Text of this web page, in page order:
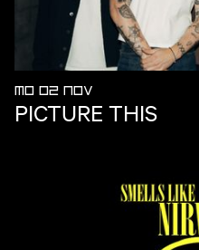
MO 02 NOV
PICTURE THIS